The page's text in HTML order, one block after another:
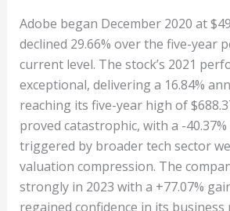
Adobe began December 2020 at
declined 29.66% over the five-year
current level. The stock’s 2021
exceptional, delivering a 16.84%
reaching its five-year high of
proved catastrophic, with a -
triggered by broader tech sector
valuation compression. The
strongly in 2023 with a +77.07%
regained confidence in its business